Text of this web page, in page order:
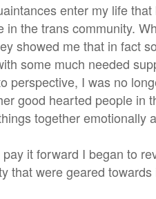
enter my life
in the trans community.
showed me that in fact
some much needed
perspective, I was no
good hearted people in
together emotionally
it forward I began to
that were geared towards